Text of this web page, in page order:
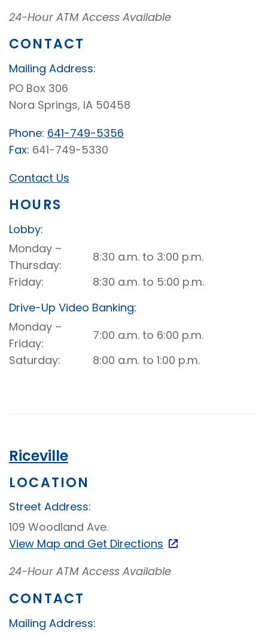
24-Hour ATM Access Available
CONTACT
Mailing Address:
PO Box 306
Nora Springs, IA 50458
Phone: 641-749-5356
Fax: 641-749-5330
Contact Us
HOURS
Lobby:
Nora
Springs
Lobby
Monday –
Thursday
8:30 a.m. to 3:00 p.m.
Friday
8:30 a.m. to 5:00 p.m.
Drive-Up Video Banking:
Nora
Springs
Drive-
Monday –
Friday
7:00 a.m. to 6:00 p.m.
Saturday
8:00 a.m. to 1:00 p.m.
Riceville
LOCATION
Street Address:
109 Woodland Ave.
View Map and Get Directions
24-Hour ATM Access Available
CONTACT
Mailing Address: